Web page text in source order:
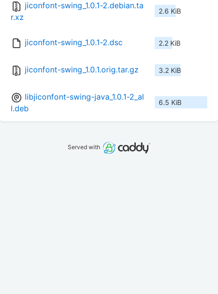
jiconfont-swing_1.0.1-2.debian.ta
r.xz
2.6 KiB
jiconfont-swing_1.0.1-2.dsc 2.2 KiB
jiconfont-swing_1.0.1.orig.tar.gz 3.2 KiB
libjiconfont-swing-java_1.0.1-2_al
l.deb
6.5 KiB
Served with